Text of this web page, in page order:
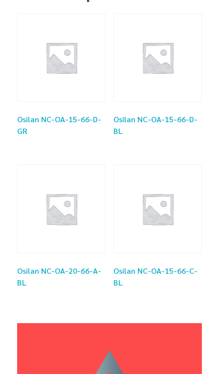
Osilan NC-OA-15-66-D-
GR
Osilan NC-OA-15-66-D-
BL
Osilan NC-OA-20-66-A-
BL
Osilan NC-OA-15-66-C-
BL